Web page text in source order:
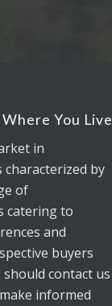
You Live
in
by
of
catering to
and
buyers
contact us
informed